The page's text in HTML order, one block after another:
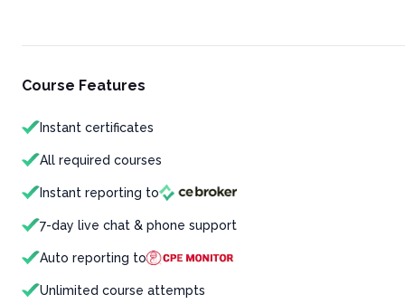
Course Features
Instant certificates
All required courses
Instant reporting to
7-day live chat & phone support
Auto reporting to
Unlimited course attempts